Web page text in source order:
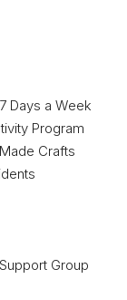
Days a Week
Program
Crafts
Group